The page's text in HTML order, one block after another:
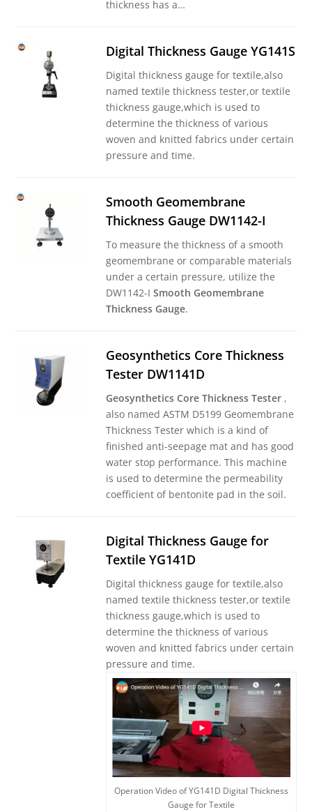
thickness has a…
Digital Thickness Gauge YG141S
Digital thickness gauge for textile,also
named textile thickness tester,or textile
thickness gauge,which is used to
determine the thickness of various
woven and knitted fabrics under certain
pressure and time.
Smooth Geomembrane
Thickness Gauge DW1142-I
To measure the thickness of a smooth
geomembrane or comparable materials
under a certain pressure, utilize the
DW1142-ISmooth Geomembrane
Thickness Gauge.
Geosynthetics Core Thickness
Tester DW1141D
Geosynthetics Core Thickness Tester ,
also named ASTM D5199 Geomembrane
Thickness Tester which is a kind of
finished anti-seepage mat and has good
water stop performance. This machine
is used to determine the permeability
coefficient of bentonite pad in the soil.
Digital Thickness Gauge for
Textile YG141D
Digital thickness gauge for textile,also
named textile thickness tester,or textile
thickness gauge,which is used to
determine the thickness of various
woven and knitted fabrics under certain
pressure and time.
Operation Video of YG141D Digital Thickness
Gauge for Textile